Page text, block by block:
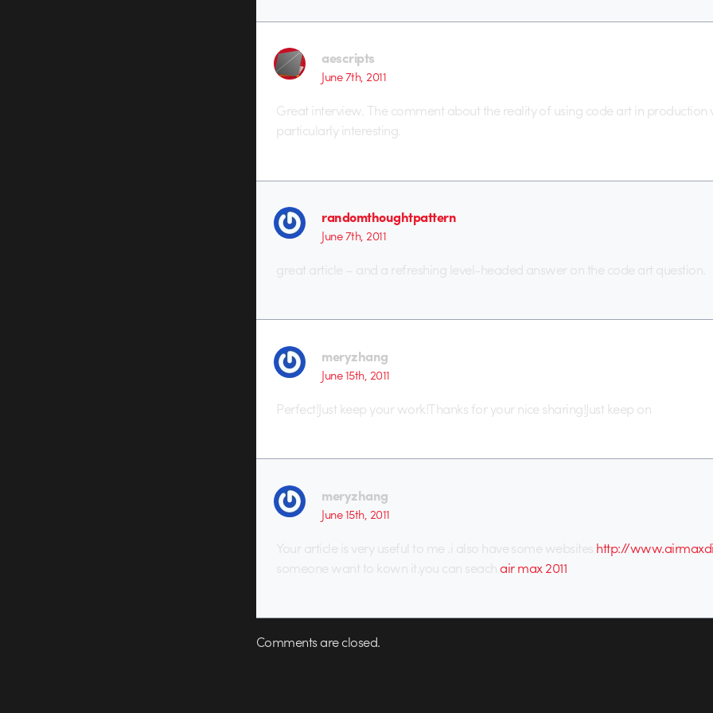
aescripts
June 7th, 2011
Great interview. The comment about the reality of using code art in production
particularly interesting.
randomthoughtpattern
June 7th, 2011
great article – and a refreshing level-headed answer on the code art question.
meryzhang
June 15th, 2011
Perfect!Just keep your work!Thanks for your nice sharing!Just keep on
meryzhang
June 15th, 2011
Your article is very useful to me .i also have some websites http://
someone want to kown it.you can seach air max 2011
Comments are closed.